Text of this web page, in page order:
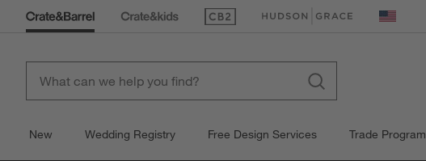
(Opens in new window)
(Opens in new window) United
New Wedding Registry Free Design Services Trade Program